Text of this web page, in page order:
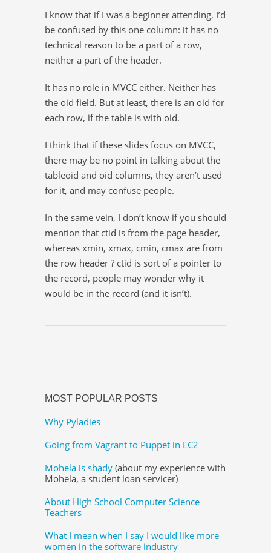
I know that if I was a beginner attending, I’d
be confused by this one column: it has no
technical reason to be a part of a row,
neither a part of the header.
It has no role in MVCC either. Neither has
the oid field. But at least, there is an oid for
each row, if the table is with oid.
I think that if these slides focus on MVCC,
there may be no point in talking about the
tableoid and oid columns, they aren’t used
for it, and may confuse people.
In the same vein, I don’t know if you should
mention that ctid is from the page header,
whereas xmin, xmax, cmin, cmax are from
the row header ? ctid is sort of a pointer to
the record, people may wonder why it
would be in the record (and it isn’t).
MOST POPULAR POSTS
Why Pyladies
Going from Vagrant to Puppet in EC2
Mohela is shady (about my experience with
Mohela, a student loan servicer)
About High School Computer Science
Teachers
What I mean when I say I would like more
women in the software industry